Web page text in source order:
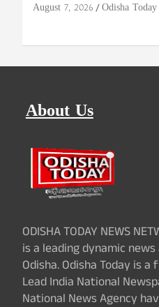
August 7, 2026 Odisha Today
About Us
ODISHA TODAY NEWS
is a leading dynamic
Odisha. Odisha Today is
Lead India National
National News Agency